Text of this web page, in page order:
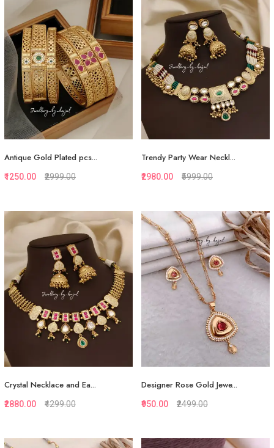
Add to Favorite
View More
Add to Favorite
View More
Quickview
Add to Favorite
View More
Antique Gold Plated pcs...
₹1250.00 ₹2999.00
Quickview
Add to Favorite
View More
Trendy Party Wear Neckl...
₹2980.00 ₹5999.00
Crystal Necklace and Ea...
₹2880.00 ₹4299.00
Designer Rose Gold Jewe...
₹950.00 ₹2499.00